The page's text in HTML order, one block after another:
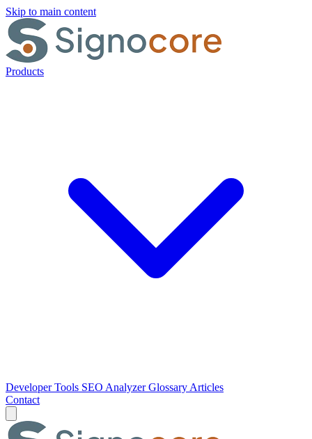
Skip to main content
Products
Developer Tools SEO AnalyzerGlossary Articles
Contact